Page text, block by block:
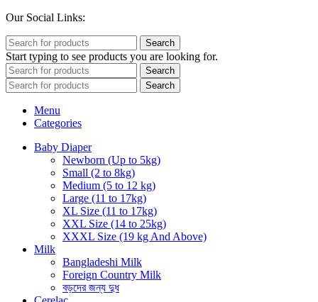
Our Social Links:
Search
Start typing to see products you are looking for.
Search
Search
Menu
Categories
Baby Diaper
Newborn (Up to 5kg)
Small (2 to 8kg)
Medium (5 to 12 kg)
Large (11 to 17kg)
XL Size (11 to 17kg)
XXL Size (14 to 25kg)
XXXL Size (19 kg And Above)
Milk
Bangladeshi Milk
Foreign Country Milk
বড়দের জন্য দুধ